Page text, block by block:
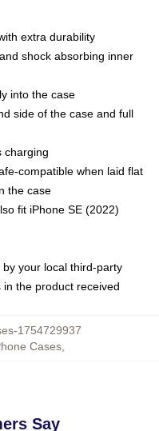
extra durability
shock absorbing inner
into the case
side of the case and full
charging
compatible when laid flat
the case
fit iPhone SE (2022)
your local third-party
the product received
1754729937
Cases
Say